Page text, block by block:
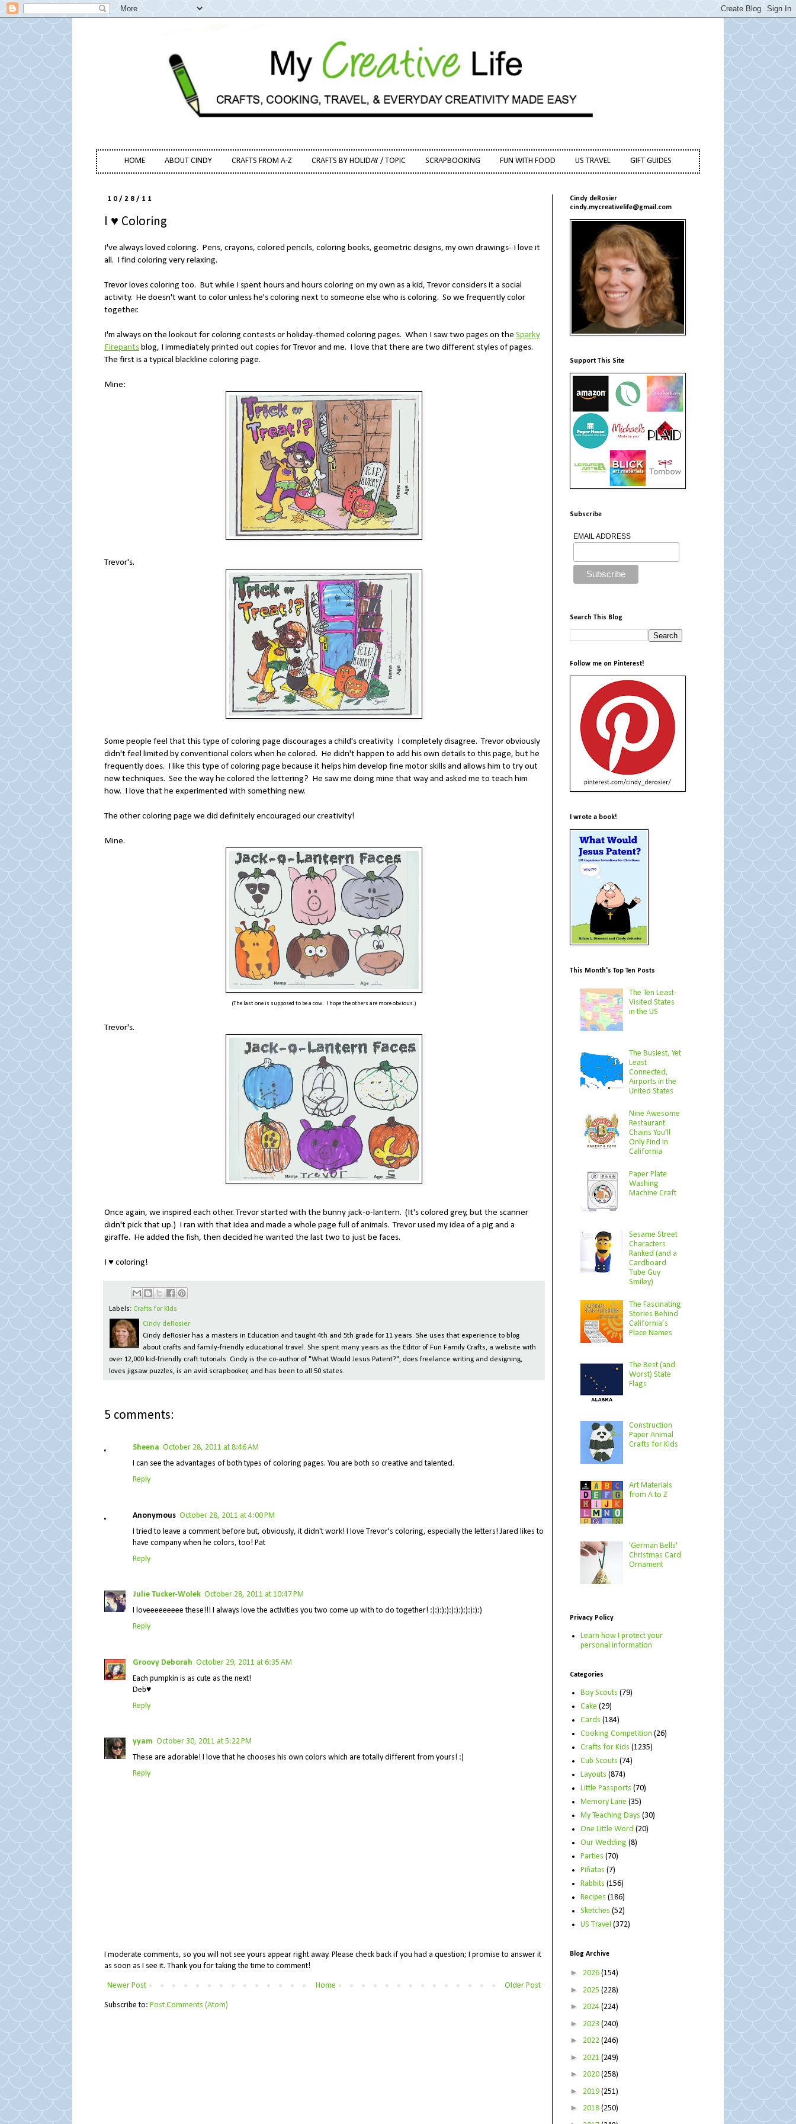
HOME ABOUT CINDY CRAFTS FROM A-Z CRAFTS BY HOLIDAY / TOPIC SCRAPBOOKING FUN WITH FOOD US TRAVEL GIFT GUIDES
10/28/11
I ♥ Coloring
I've always loved coloring. Pens, crayons, colored pencils, coloring books, geometric designs, my own drawings- I love it
all. I find coloring very relaxing.
Trevor loves coloring too. But while I spent hours and hours coloring on my own as a kid, Trevor considers it a social
activity. He doesn't want to color unless he's coloring next to someone else who is coloring. So we frequently color
together.
I'm always on the lookout for coloring contests or holiday-themed coloring pages. When I saw two pages on the Sparky
Firepants blog, I immediately printed out copies for Trevor and me. I love that there are two different styles of pages.
The first is a typical blackline coloring page.
Mine:
Trevor's.
Some people feel that this type of coloring page discourages a child's creativity. I completely disagree. Trevor obviously
didn't feel limited by conventional colors when he colored. He didn't happen to add his own details to this page, but he
frequently does. I like this type of coloring page because it helps him develop fine motor skills and allows him to try out
new techniques. See the way he colored the lettering? He saw me doing mine that way and asked me to teach him
how. I love that he experimented with something new.
The other coloring page we did definitely encouraged our creativity!
Mine.
(The last one is supposed to be a cow. I hope the others are more obvious.)
Trevor's.
Once again, we inspired each other. Trevor started with the bunny jack-o-lantern. (It's colored grey, but the scanner
didn't pick that up.) I ran with that idea and made a whole page full of animals. Trevor used my idea of a pig and a
giraffe. He added the fish, then decided he wanted the last two to just be faces.
I ♥ coloring!
Labels: Crafts for Kids
Cindy deRosier
Cindy deRosier has a masters in Education and taught 4th and 5th grade for 11 years. She uses that experience to blog
about crafts and family-friendly educational travel. She spent many years as the Editor of Fun Family Crafts, a website with
over 12,000 kid-friendly craft tutorials. Cindy is the co-author of "What Would Jesus Patent?", does freelance writing and designing,
loves jigsaw puzzles, is an avid scrapbooker, and has been to all 50 states.
5 comments:
Sheena October 28, 2011 at 8:46 AM
I can see the advantages of both types of coloring pages. You are both so creative and talented.
Reply
Anonymous October 28, 2011 at 4:00 PM
I tried to leave a comment before but, obviously, it didn't work! I love Trevor's coloring, especially the letters! Jared likes to
have company when he colors, too! Pat
Reply
Julie Tucker-Wolek October 28, 2011 at 10:47 PM
I loveeeeeeeee these!!! I always love the activities you two come up with to do together! :):):):):):):):):):):)
Reply
Groovy Deborah October 29, 2011 at 6:35 AM
Each pumpkin is as cute as the next!
Deb♥
Reply
yyam October 30, 2011 at 5:22 PM
These are adorable! I love that he chooses his own colors which are totally different from yours! :)
Reply
I moderate comments, so you will not see yours appear right away. Please check back if you had a question; I promise to answer it
as soon as I see it. Thank you for taking the time to comment!
Newer Post Older Post
Home
Subscribe to: Post Comments (Atom)
Cindy deRosier
cindy.mycreativelife@gmail.com
Support This Site
Subscribe
EMAIL ADDRESS
Search This Blog
Follow me on Pinterest!
I wrote a book!
This Month's Top Ten Posts
The Ten Least-
Visited States
in the US
The Busiest, Yet
Least
Connected,
Airports in the
United States
Nine Awesome
Restaurant
Chains You'll
Only Find in
California
Paper Plate
Washing
Machine Craft
Sesame Street
Characters
Ranked (and a
Cardboard
Tube Guy
Smiley)
The Fascinating
Stories Behind
California’s
Place Names
The Best (and
Worst) State
Flags
Construction
Paper Animal
Crafts for Kids
Art Materials
from A to Z
'German Bells'
Christmas Card
Ornament
Privacy Policy
Learn how I protect your
personal information
Categories
Boy Scouts (79)
Cake (29)
Cards (184)
Cooking Competition (26)
Crafts for Kids (1235)
Cub Scouts (74)
Layouts (874)
Little Passports (70)
Memory Lane (35)
My Teaching Days (30)
One Little Word (20)
Our Wedding (8)
Parties (70)
Piñatas (7)
Rabbits (156)
Recipes (186)
Sketches (52)
US Travel (372)
Blog Archive
► 2026 (154)
► 2025 (228)
► 2024 (224)
► 2023 (240)
► 2022 (246)
► 2021 (249)
► 2020 (258)
► 2019 (251)
► 2018 (250)